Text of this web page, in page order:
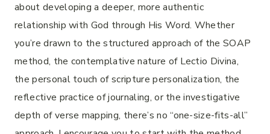
about developing a deeper, more authentic
relationship with God through His Word. Whether
you’re drawn to the structured approach of the SOAP
method, the contemplative nature of Lectio Divina,
the personal touch of scripture personalization, the
reflective practice of journaling, or the investigative
depth of verse mapping, there’s no “one-size-fits-all”